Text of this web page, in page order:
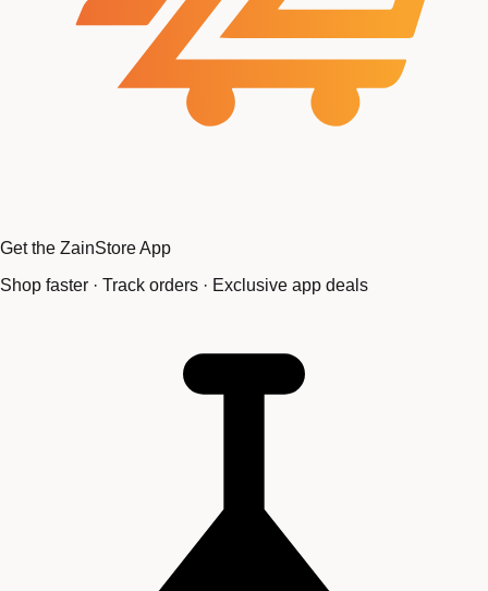
Get the ZainStore App
Shop faster · Track orders · Exclusive app deals